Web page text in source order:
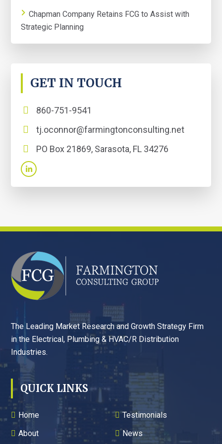
Chapman Company Retains FCG to Assist with
Strategic Planning
GET IN TOUCH
860-751-9541
tj.oconnor@farmingtonconsulting.net
PO Box 21869, Sarasota, FL 34276
FOOTER
The Leading Market Research and Growth Strategy Firm
in the Electrical, Plumbing & HVAC/R Distribution
Industries.
QUICK LINKS
Home
About
Testimonials
News